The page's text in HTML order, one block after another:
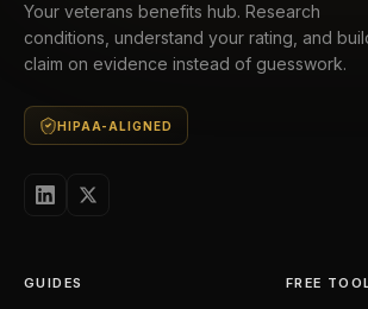
Your veterans benefits hub. Research
conditions, understand your rating, and
claim on evidence instead of guesswork.
HIPAA-ALIGNED
GUIDES FREE